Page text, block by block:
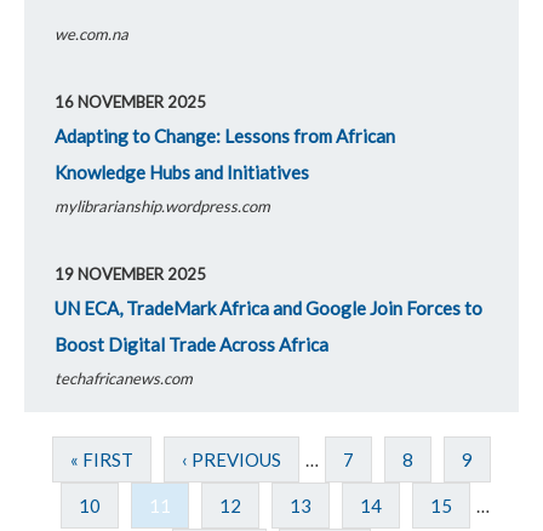
we.com.na
16 NOVEMBER 2025
Adapting to Change: Lessons from African
Knowledge Hubs and Initiatives
mylibrarianship.wordpress.com
19 NOVEMBER 2025
UN ECA, TradeMark Africa and Google Join Forces to
Boost Digital Trade Across Africa
techafricanews.com
« FIRST ‹ PREVIOUS … 7 8 9
10 11 12 13 14 15 …